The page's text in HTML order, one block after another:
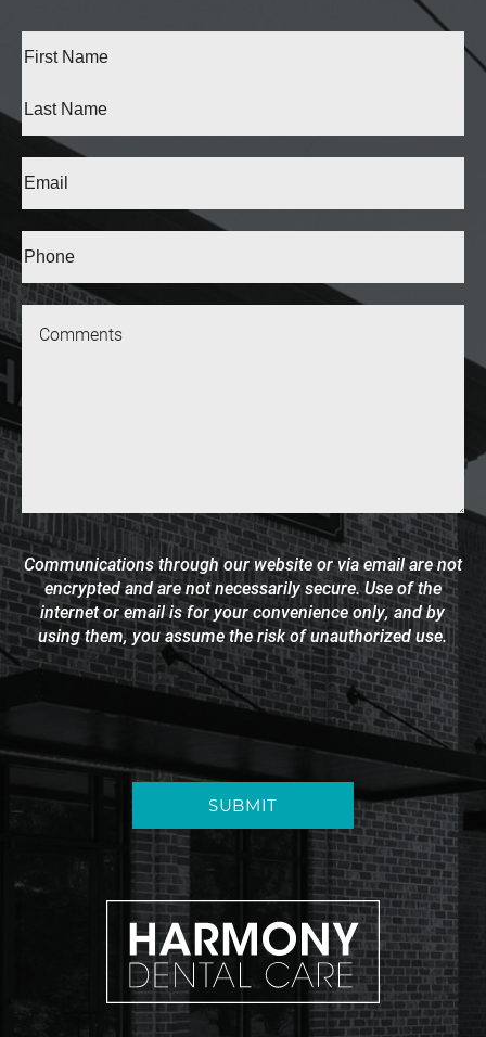
Full
First
(Required)
Communications through our website or via email are not
encrypted and are not necessarily secure. Use of the
internet or email is for your convenience only, and by
using them, you assume the risk of unauthorized use.
SUBMIT